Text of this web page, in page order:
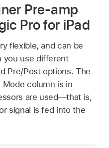
Pre-amp
Pro for iPad
flexible, and can be
you use different
Pre/Post options. The
column is in
are used—that is,
signal is fed into the